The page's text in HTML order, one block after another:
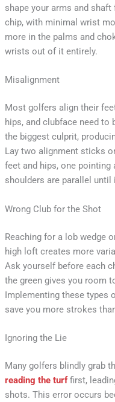
shape your arms and
chip, with minimal wrist
more in the palms and
wrists out of it entirely.
Misalignment
Most golfers align their
hips, and clubface need to
the biggest culprit,
Lay two alignment sticks
feet and hips, one pointing
shoulders are parallel
Wrong Club for the Shot
Reaching for a lob wedge
high loft creates more
Ask yourself before each
the green gives you room
Implementing these types
save you more strokes
Ignoring the Lie
Many golfers blindly grab
reading the turffirst,
shots. This error occurs